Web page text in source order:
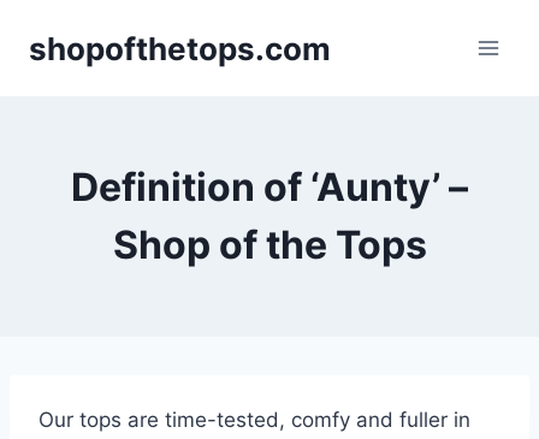
shopofthetops.com
Definition of ‘Aunty’ –
Shop of the Tops
Our tops are time-tested, comfy and fuller in